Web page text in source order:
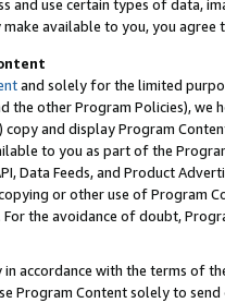
and use certain types of data,
available to you, you agree
and solely for the limited
the other Program Policies),
and display Program
to you as part of the
Data Feeds, and Product
or other use of Program
the avoidance of doubt,
in accordance with the terms of
Program Content solely to